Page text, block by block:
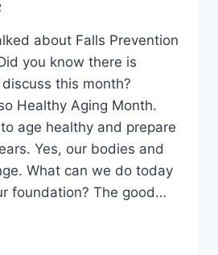
about Falls Prevention
you know there is
this month?
Healthy Aging Month.
age healthy and prepare
Yes, our bodies and
What can we do today
foundation? The good…